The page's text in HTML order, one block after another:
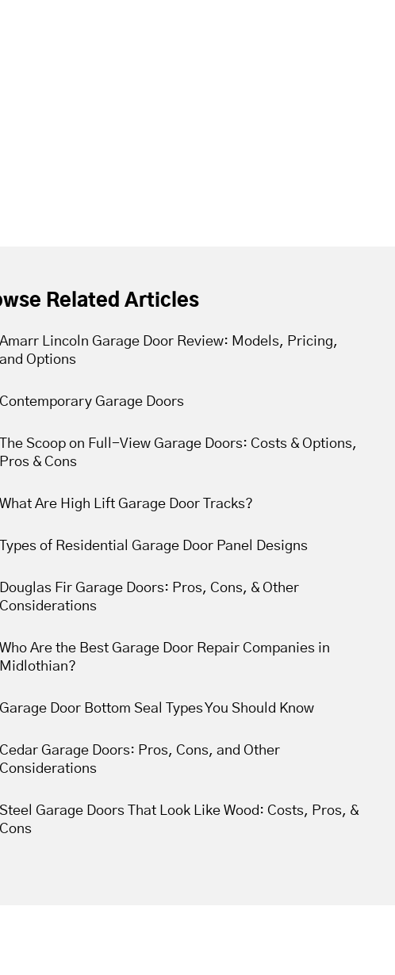
Related Articles
Amarr Lincoln Garage Door Review: Models, Pricing,
and Options
Contemporary Garage Doors
The Scoop on Full-View Garage Doors: Costs & Options,
Pros & Cons
What Are High Lift Garage Door Tracks?
Types of Residential Garage Door Panel Designs
Douglas Fir Garage Doors: Pros, Cons, & Other
Considerations
Who Are the Best Garage Door Repair Companies in
Midlothian?
Garage Door Bottom Seal Types You Should Know
Cedar Garage Doors: Pros, Cons, and Other
Considerations
Steel Garage Doors That Look Like Wood: Costs, Pros, &
Cons